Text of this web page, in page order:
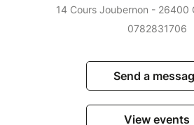
14 Cours Joubernon - 26400
0782831706
Send a
View events